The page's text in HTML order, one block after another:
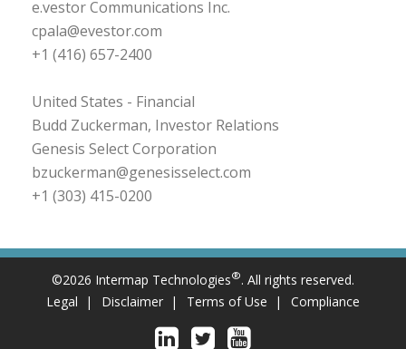
e.vestor Communications Inc.
cpala@evestor.com
+1 (416) 657-2400
United States - Financial
Budd Zuckerman, Investor Relations
Genesis Select Corporation
bzuckerman@genesisselect.com
+1 (303) 415-0200
©2026 Intermap Technologies®. All rights reserved.
Legal
Disclaimer Terms of Use Compliance